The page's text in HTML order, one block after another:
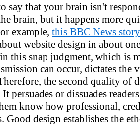
say that your brain isn't
brain, but it happens more
example, this BBC News story
website design in about
this snap judgment, which is
can occur, dictates the
the second quality of
It persuades or dissuades
know how professional,
Good design establishes the